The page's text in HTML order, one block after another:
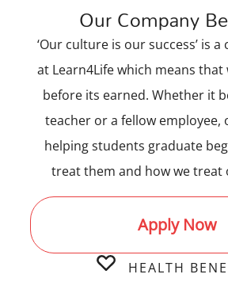
Our Company
‘Our culture is our success’ is
at Learn4Life which means that
before its earned. Whether it
teacher or a fellow employee,
helping students graduate
treat them and how we treat
Apply Now
HEALTH